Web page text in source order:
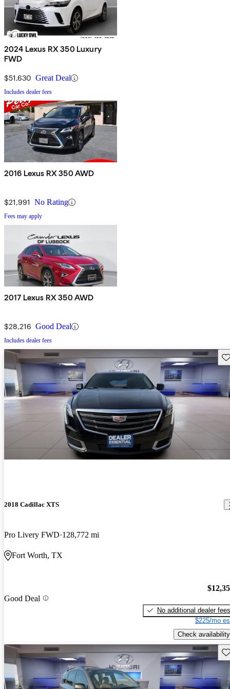
2024 Lexus RX 350 Luxury
FWD
$51,630 Great Deal
Includes dealer fees
2016 Lexus RX 350 AWD
$21,991 No Rating
Fees may apply
2017 Lexus RX 350 AWD
$28,216 Good Deal
Includes dealer fees
2018 Cadillac XTS
Pro Livery FWD 128,772 mi
Fort Worth, TX
Good Deal
No additional dealer fees
$225/mo
Check availability